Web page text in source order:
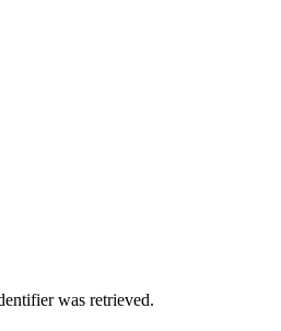
was retrieved.